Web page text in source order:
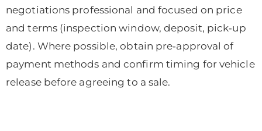
negotiations professional and focused on price
and terms (inspection window, deposit, pick‑up
date). Where possible, obtain pre‑approval of
payment methods and confirm timing for vehicle
release before agreeing to a sale.